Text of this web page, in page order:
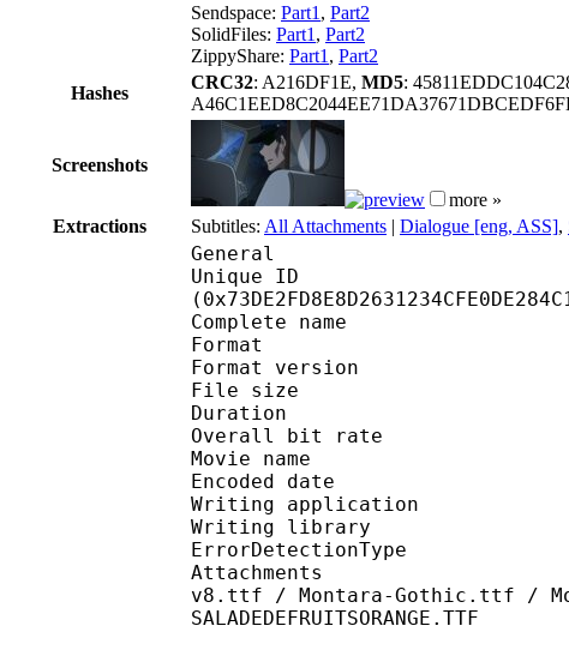
Sendspace: Part1 , Part2
SolidFiles: Part1 , Part2
ZippyShare: Part1 , Part2
Hashes
CRC32: A216DF1E, MD5:
Screenshots
more »
Extractions
Subtitles: All Attachments | Dialogue [eng, ASS],
General
Unique ID :
Complete name :
Format :
Format version
File size :
Duration :
Overall bit rate
Movie name :
Encoded date :
Writing application :
Writing library :
Attachments : Aero
v8.ttf / Montara-Gothic.ttf /
SALADEDEFRUITSORANGE.TTF